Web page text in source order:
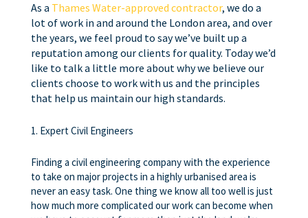
As a Thames Water-approved contractor, we do a
lot of work in and around the London area, and over
the years, we feel proud to say we’ve built up a
reputation among our clients for quality. Today we’d
like to talk a little more about why we believe our
clients choose to work with us and the principles
that help us maintain our high standards.
1. Expert Civil Engineers
Finding a civil engineering company with the experience
to take on major projects in a highly urbanised area is
never an easy task. One thing we know all too well is just
how much more complicated our work can become when